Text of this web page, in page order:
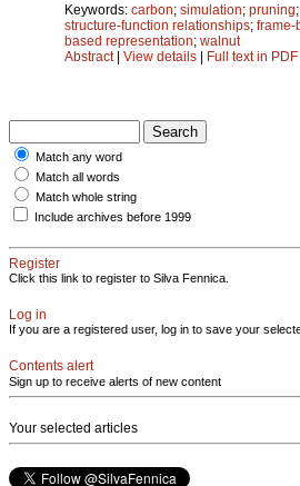
Keywords: carbon; simulation; pruning;
structure-function relationships; frame-
based representation; walnut
Abstract| View details | Full text in PDF
Match any word
Match all words
Match whole string
Include archives before 1999
Register
Click this link to register to Silva Fennica.
Log in
If you are a registered user, log in to save your
Contents alert
Sign up to receive alerts of new content
Your selected articles